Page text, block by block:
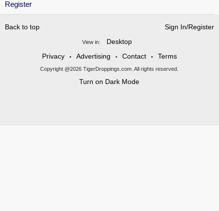
Register
Back to top Sign In/Register
View in:
Desktop
Privacy
• Advertising • Contact • Terms
Copyright @2026 TigerDroppings.com. All rights reserved.
Turn on Dark Mode